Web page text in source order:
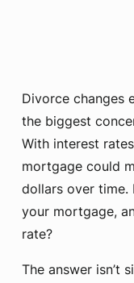
Divorce changes
the biggest
With interest
mortgage could
dollars over time.
your mortgage,
rate?
The answer isn’t